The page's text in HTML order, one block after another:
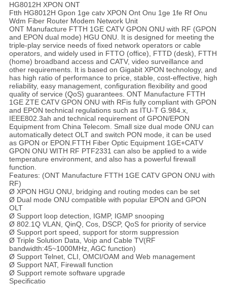
HG8012H XPON ONT
Ftth HG8012H Gpon 1ge catv XPON Ont Onu 1ge 1fe Rf Onu
Wdm Fiber Router Modem Network Unit
ONT Manufacture FTTH 1GE CATV GPON ONU with RF (GPON
and EPON dual mode) HGU ONU. It is designed for meeting the
triple-play service needs of fixed network operators or cable
operators, and widely used in FTTO (office), FTTD (desk), FTTH
(home) broadband access and CATV, video surveillance and
other requirements. It is based on Gigabit XPON technology, and
has high ratio of performance to price, stable, cost-effective, high
reliability, easy management, configuration flexibility and good
quality of service (QoS) guarantees. ONT Manufacture FTTH
1GE ZTE CATV GPON ONU with RFis fully compliant with GPON
and EPON technical regulations such as ITU-T G.984.x,
IEEE802.3ah and technical requirement of GPON/EPON
Equipment from China Telecom. Small size dual mode ONU can
automatically detect OLT and switch PON mode, it can be used
as GPON or EPON.FTTH Fiber Optic Equipment 1GE+CATV
GPON ONU WITH RF PTF2331 can also be applied to a wide
temperature environment, and also has a powerful firewall
function.
Features: (ONT Manufacture FTTH 1GE CATV GPON ONU with
RF)
Ø XPON HGU ONU, bridging and routing modes can be set
Ø Dual mode ONU compatible with popular EPON and GPON
OLT
Ø Support loop detection, IGMP, IGMP snooping
Ø 802.1Q VLAN, QinQ, Cos, DSCP, QoS for priority of service
Ø Support port speed, support for storm suppression
Ø Triple Solution Data, Voip and Cable TV(RF
bandwidth:45~1000MHz, AGC function)
Ø Support Telnet, CLI, OMCI/OAM and Web management
Ø Support NAT, Firewall function
Ø Support remote software upgrade
Specificatio